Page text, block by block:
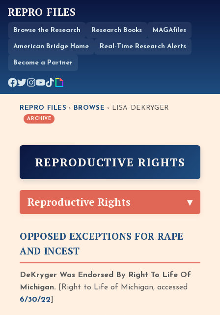
REPRO FILES
Browse the Research Research Books MAGAfiles
American Bridge Home Real-Time Research Alerts
Become a Partner
REPRO FILES › BROWSE › LISA DEKRYGER
ARCHIVE
REPRODUCTIVE RIGHTS
Reproductive Rights
OPPOSED EXCEPTIONS FOR RAPE
AND INCEST
DeKryger Was Endorsed By Right To Life Of
Michigan. [Right to Life of Michigan, accessed
6/30/22